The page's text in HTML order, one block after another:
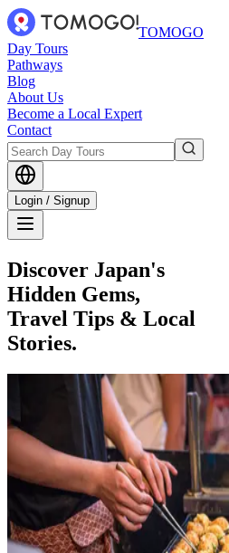
TOMOGO
Day Tours
Pathways
Blog
About Us
Become a Local Expert
Contact
Login / Signup
Discover Japan's
Hidden Gems,
Travel Tips & Local
Stories.